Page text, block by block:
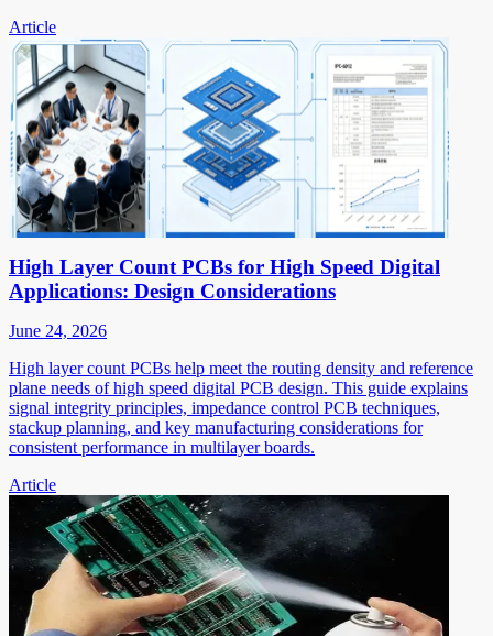
Article
High Layer Count PCBs for High Speed Digital
Applications: Design Considerations
June 24, 2026
High layer count PCBs help meet the routing density and reference
plane needs of high speed digital PCB design. This guide explains
signal integrity principles, impedance control PCB techniques,
stackup planning, and key manufacturing considerations for
consistent performance in multilayer boards.
Article